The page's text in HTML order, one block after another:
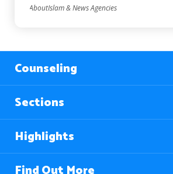
AboutIslam & News Agencies
Counseling
Sections
Highlights